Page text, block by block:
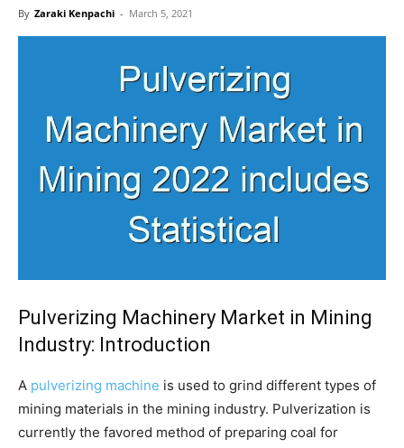
By Zaraki Kenpachi - March 5, 2021
Pulverizing Machinery Market in Mining
Industry: Introduction
A pulverizing machine is used to grind different types of
mining materials in the mining industry. Pulverization is
currently the favored method of preparing coal for